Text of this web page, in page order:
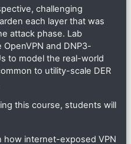
challenging
each layer that was
attack phase. Lab
and DNP3-
to model the real-world
to utility-scale DER
this course, students will
how internet-exposed VPN